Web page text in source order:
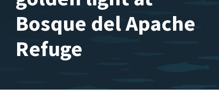
Bosque del Apache
Refuge